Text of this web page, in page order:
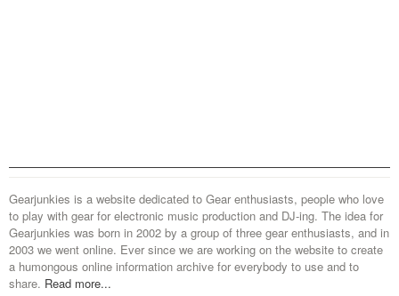
Gearjunkies is a website dedicated to Gear enthusiasts, people who love
to play with gear for electronic music production and DJ-ing. The idea for
Gearjunkies was born in 2002 by a group of three gear enthusiasts, and in
2003 we went online. Ever since we are working on the website to create
a humongous online information archive for everybody to use and to
share. Read more...